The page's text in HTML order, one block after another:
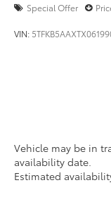
Special Offer
VIN:
Vehicle may be in
availability date.
Estimated